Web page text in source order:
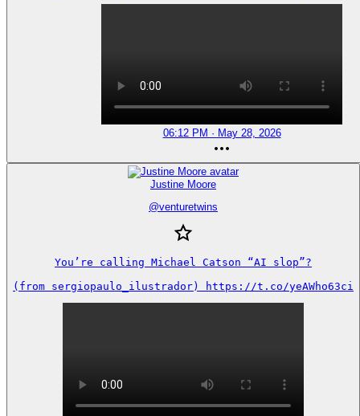
06:12 PM · May 28, 2026
Justine Moore
@venturetwins
You’re calling Michael Catson “AI slop”?
(from sergiopaulo_ilustrador) https://t.co/yeAWho63ci